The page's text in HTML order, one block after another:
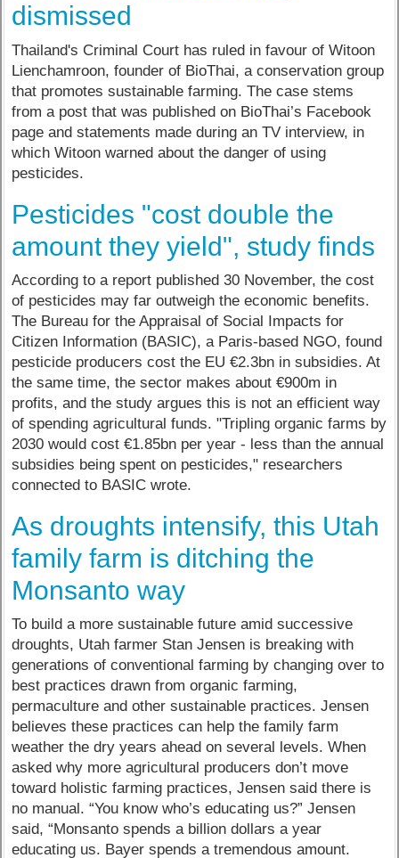
dismissed
Thailand's Criminal Court has ruled in favour of Witoon
Lienchamroon, founder of BioThai, a conservation group
that promotes sustainable farming. The case stems
from a post that was published on BioThai’s Facebook
page and statements made during an TV interview, in
which Witoon warned about the danger of using
pesticides.
Pesticides "cost double the
amount they yield", study finds
According to a report published 30 November, the cost
of pesticides may far outweigh the economic benefits.
The Bureau for the Appraisal of Social Impacts for
Citizen Information (BASIC), a Paris-based NGO, found
pesticide producers cost the EU €2.3bn in subsidies. At
the same time, the sector makes about €900m in
profits, and the study argues this is not an efficient way
of spending agricultural funds. "Tripling organic farms by
2030 would cost €1.85bn per year - less than the annual
subsidies being spent on pesticides," researchers
connected to BASIC wrote.
As droughts intensify, this Utah
family farm is ditching the
Monsanto way
To build a more sustainable future amid successive
droughts, Utah farmer Stan Jensen is breaking with
generations of conventional farming by changing over to
best practices drawn from organic farming,
permaculture and other sustainable practices. Jensen
believes these practices can help the family farm
weather the dry years ahead on several levels. When
asked why more agricultural producers don’t move
toward holistic farming practices, Jensen said there is
no manual. “You know who’s educating us?” Jensen
said, “Monsanto spends a billion dollars a year
educating us. Bayer spends a tremendous amount.